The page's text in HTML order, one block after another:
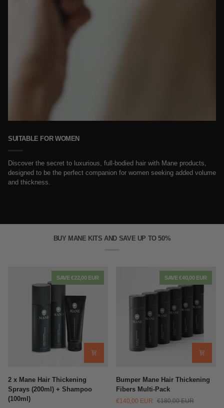
SUITABLE FOR WOMEN
Discover the secret to luxurious, full-bodied hair with Mane products,
designed to be the perfect companion for women seeking added volume
and thickness.
BUY MANE KITS AND SAVE UP TO 50%
SAVE €22,00 EUR
Mane
Hair
2 x Mane Hair Thickening
Sprays (200ml) + Shampoo
(100ml)
SAVE €40,00 EUR
Mane
Thickening
Bumper Mane Hair Thickening
Fibers Multi-Pack
€140,00 EUR €180,00 EUR